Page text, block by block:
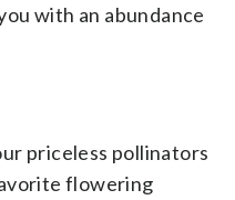
with an abundance
priceless pollinators
flowering